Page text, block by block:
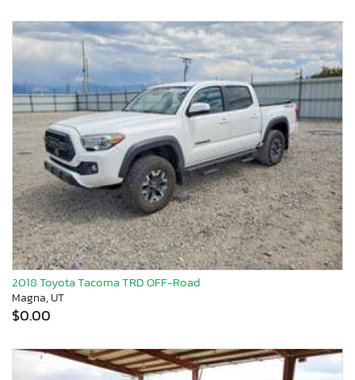
2018 Toyota Tacoma TRD OFF-Road
Magna, UT
$0.00